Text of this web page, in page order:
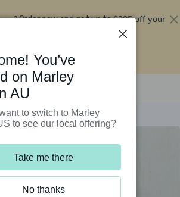
Order now and get up to$295 off your
You’ve
on Marley
AU
to switch to Marley
to see our local offering?
Take me there
No thanks